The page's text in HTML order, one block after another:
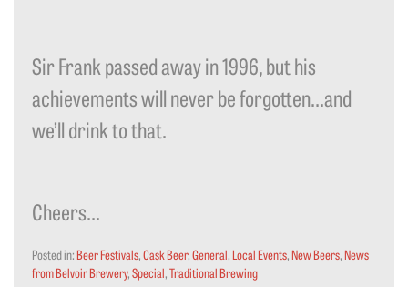
Sir Frank passed away in 1996, but his
achievements will never be forgotten…and
we’ll drink to that.
Cheers…
Posted in:Beer Festivals,Cask Beer,General,Local Events,New Beers,News
from Belvoir Brewery,Special,Traditional Brewing